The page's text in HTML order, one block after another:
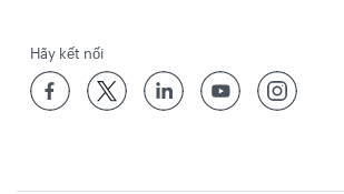
Hãy kết nối